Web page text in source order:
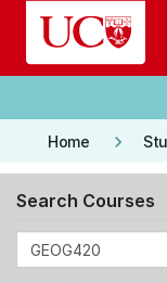
Skip to main content
Home keyboard_arrow_right
Search Courses